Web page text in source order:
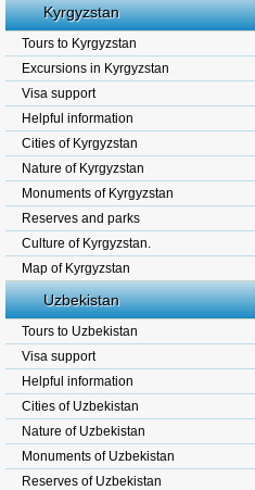
Kyrgyzstan
Tours to Kyrgyzstan
Excursions in Kyrgyzstan
Visa support
Helpful information
Cities of Kyrgyzstan
Nature of Kyrgyzstan
Monuments of Kyrgyzstan
Reserves and parks
Culture of Kyrgyzstan.
Map of Kyrgyzstan
Uzbekistan
Tours to Uzbekistan
Visa support
Helpful information
Cities of Uzbekistan
Nature of Uzbekistan
Monuments of Uzbekistan
Reserves of Uzbekistan